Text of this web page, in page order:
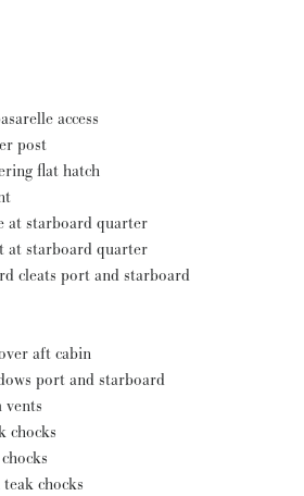
access
post
flat hatch
at starboard quarter
at starboard quarter
cleats port and starboard
aft cabin
port and starboard
vents
chocks
chocks